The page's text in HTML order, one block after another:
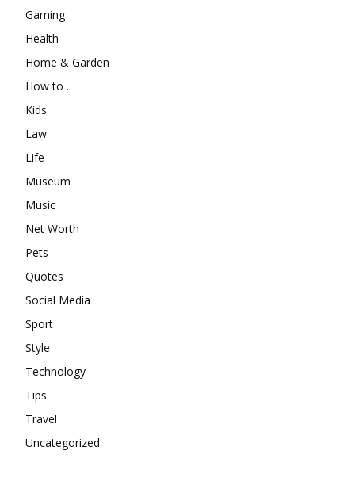
Gaming
Health
Home & Garden
How to …
Kids
Law
Life
Museum
Music
Net Worth
Pets
Quotes
Social Media
Sport
Style
Technology
Tips
Travel
Uncategorized